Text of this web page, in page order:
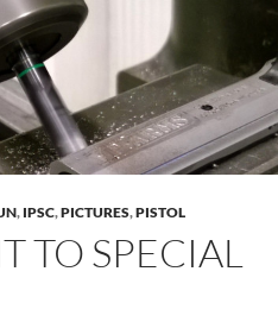
, IPSC,PICTURES,PISTOL
TO SPECIAL